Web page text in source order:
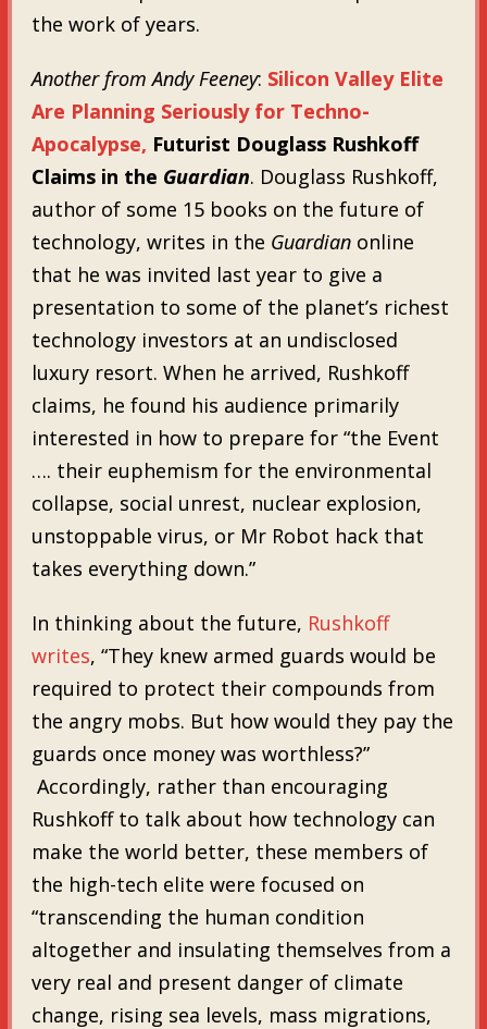
the work of years.
Another from Andy Feeney: Silicon Valley Elite
Are Planning Seriously for Techno-
Apocalypse, Futurist Douglass Rushkoff
Claims in the Guardian. Douglass Rushkoff,
author of some 15 books on the future of
technology, writes in the Guardianonline
that he was invited last year to give a
presentation to some of the planet’s richest
technology investors at an undisclosed
luxury resort. When he arrived, Rushkoff
claims, he found his audience primarily
interested in how to prepare for “the Event
…. their euphemism for the environmental
collapse, social unrest, nuclear explosion,
unstoppable virus, or Mr Robot hack that
takes everything down.”
In thinking about the future, Rushkoff
writes, “They knew armed guards would be
required to protect their compounds from
the angry mobs. But how would they pay the
guards once money was worthless?”
Accordingly, rather than encouraging
Rushkoff to talk about how technology can
make the world better, these members of
the high-tech elite were focused on
“transcending the human condition
altogether and insulating themselves from a
very real and present danger of climate
change, rising sea levels, mass migrations,